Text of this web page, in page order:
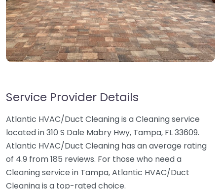
Service Provider Details
Atlantic HVAC/Duct Cleaning is a Cleaning service
located in 310 S Dale Mabry Hwy, Tampa, FL 33609.
Atlantic HVAC/Duct Cleaning has an average rating
of 4.9 from 185 reviews. For those who need a
Cleaning service in Tampa, Atlantic HVAC/Duct
Cleaning is a top-rated choice.